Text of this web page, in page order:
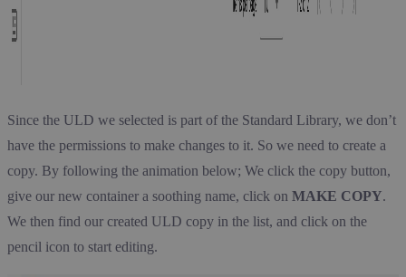
Since the ULD we selected is part of the Standard Library, we don’t
have the permissions to make changes to it. So we need to create a
copy. By following the animation below; We click the copy button,
give our new container a soothing name, click on MAKE COPY.
We then find our created ULD copy in the list, and click on the
pencil icon to start editing.